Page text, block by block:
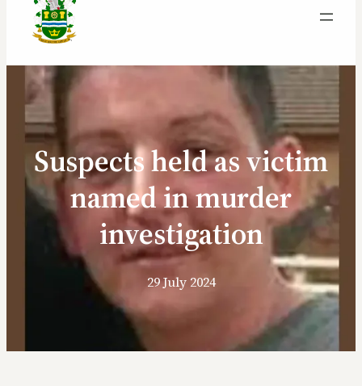
Suspects held as victim
named in murder
investigation
29 July 2024